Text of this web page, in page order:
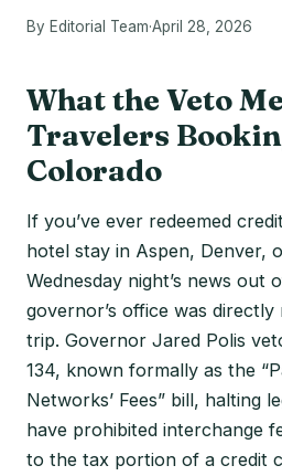
By Editorial Team·April 28, 2026
What the Veto
Travelers
Colorado
If you’ve ever redeemed
hotel stay in Aspen, Denver,
Wednesday night’s news out
governor’s office was
trip. Governor Jared Polis
134, known formally as the
Networks’ Fees” bill, halting
have prohibited interchange
to the tax portion of a credit